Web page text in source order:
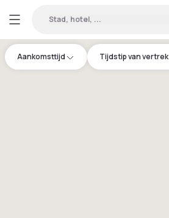
Stad, hotel, ...
Aankomsttijd Tijdstip van vertrek